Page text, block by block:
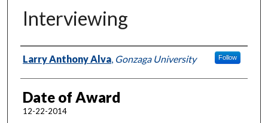
Interviewing
Author
Larry Anthony Alva, Gonzaga University Follow
Date of Award
12-22-2014